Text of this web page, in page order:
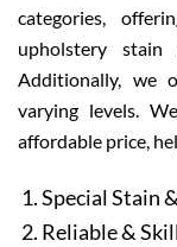
categories,
upholstery stain
Additionally, we
varying levels.
affordable price,
Special Stain
Reliable &